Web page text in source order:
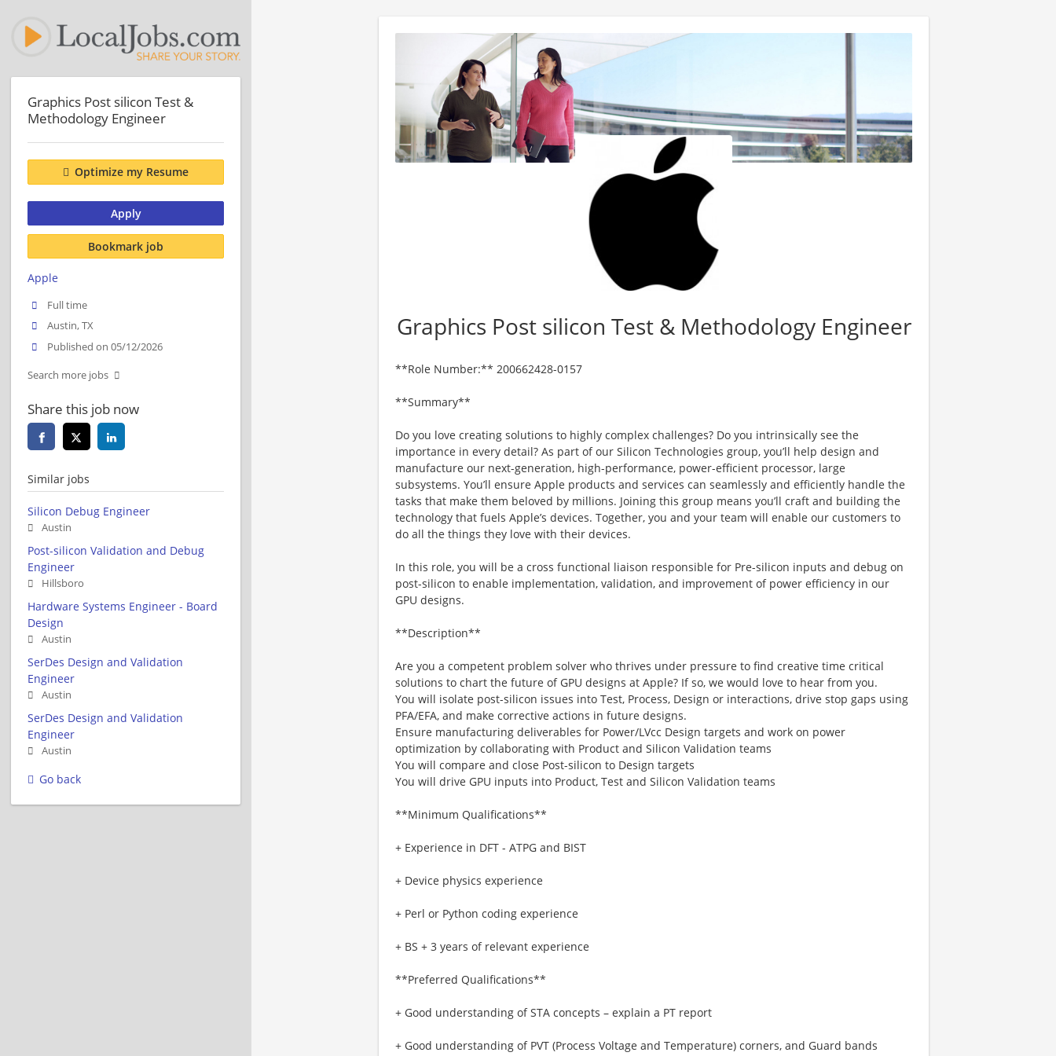
Graphics Post silicon Test & Methodology Engineer
**Role Number:** 200662428-0157
**Summary**
Do you love creating solutions to highly complex challenges? Do you intrinsically see the
importance in every detail? As part of our Silicon Technologies group, you’ll help design and
manufacture our next-generation, high-performance, power-efficient processor, large
subsystems. You’ll ensure Apple products and services can seamlessly and efficiently handle the
tasks that make them beloved by millions. Joining this group means you’ll craft and building the
technology that fuels Apple’s devices. Together, you and your team will enable our customers to
do all the things they love with their devices.
In this role, you will be a cross functional liaison responsible for Pre-silicon inputs and debug on
post-silicon to enable implementation, validation, and improvement of power efficiency in our
GPU designs.
**Description**
Are you a competent problem solver who thrives under pressure to find creative time critical
solutions to chart the future of GPU designs at Apple? If so, we would love to hear from you.
You will isolate post-silicon issues into Test, Process, Design or interactions, drive stop gaps using
PFA/EFA, and make corrective actions in future designs.
Ensure manufacturing deliverables for Power/LVcc Design targets and work on power
optimization by collaborating with Product and Silicon Validation teams
You will compare and close Post-silicon to Design targets
You will drive GPU inputs into Product, Test and Silicon Validation teams
**Minimum Qualifications**
+ Experience in DFT - ATPG and BIST
+ Device physics experience
+ Perl or Python coding experience
+ BS + 3 years of relevant experience
**Preferred Qualifications**
+ Good understanding of STA concepts – explain a PT report
+ Good understanding of PVT (Process Voltage and Temperature) corners, and Guard bands
Graphics Post silicon Test &
Methodology Engineer
Optimize my Resume
Apply
Bookmark job
Apple
Full time
Austin, TX
Published on 05/12/2026
Search more jobs
Share this job now
Similar jobs
Silicon Debug Engineer
Austin
Post-silicon Validation and Debug
Engineer
Hillsboro
Hardware Systems Engineer - Board
Design
Austin
SerDes Design and Validation
Engineer
Austin
SerDes Design and Validation
Engineer
Austin
Go back